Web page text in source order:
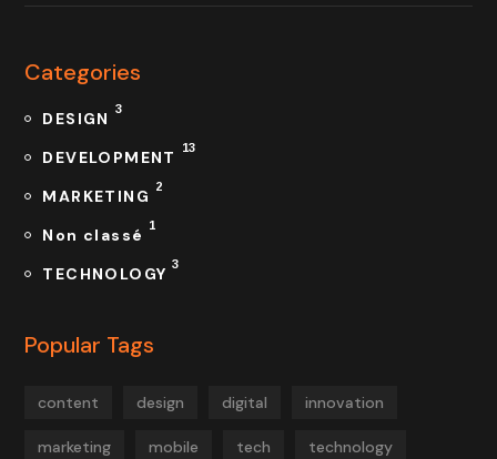
Categories
DESIGN 3
DEVELOPMENT 13
MARKETING 2
Non classé 1
TECHNOLOGY 3
Popular Tags
content design digital innovation
marketing mobile tech technology